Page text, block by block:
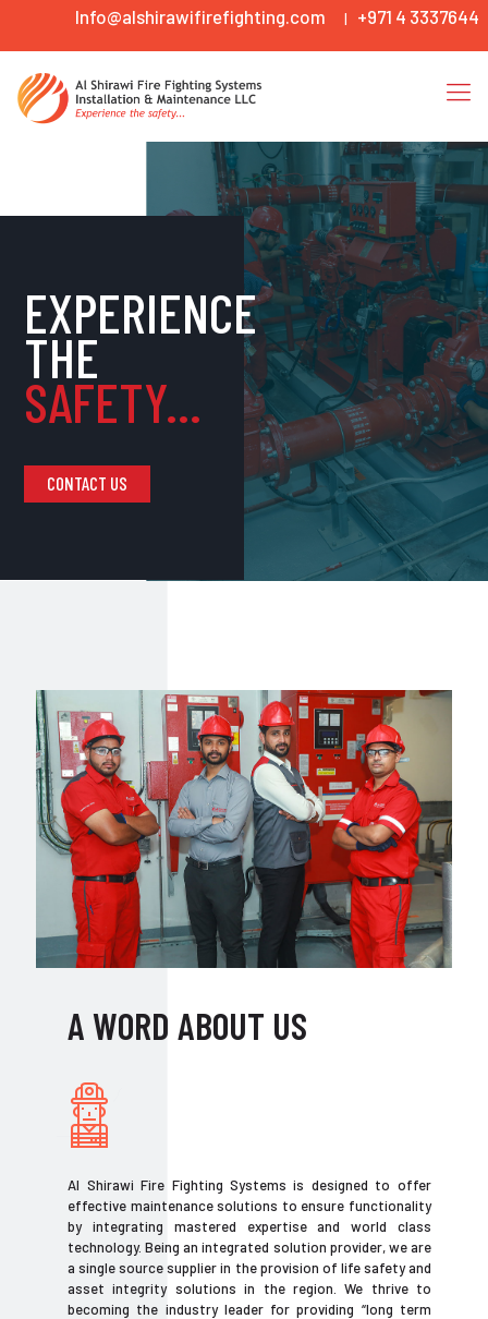
Info@alshirawifirefighting.com | +971 4 3337644
EXPERIENCE
THE
SAFETY...
CONTACT US
A WORD ABOUT US
Al Shirawi Fire Fighting Systems is designed to offer
effective maintenance solutions to ensure functionality
by integrating mastered expertise and world class
technology. Being an integrated solution provider, we are
a single source supplier in the provision of life safety and
asset integrity solutions in the region. We thrive to
becoming the industry leader for providing “long term